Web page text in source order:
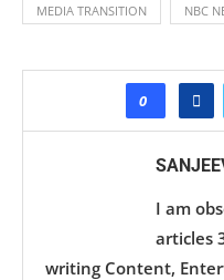
MEDIA TRANSITION NBC
0
I am
articles
writing Content,